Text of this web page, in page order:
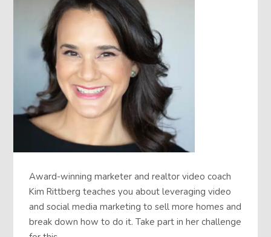
Award-winning marketer and realtor video coach
Kim Rittberg teaches you about leveraging video
and social media marketing to sell more homes and
break down how to do it. Take part in her challenge